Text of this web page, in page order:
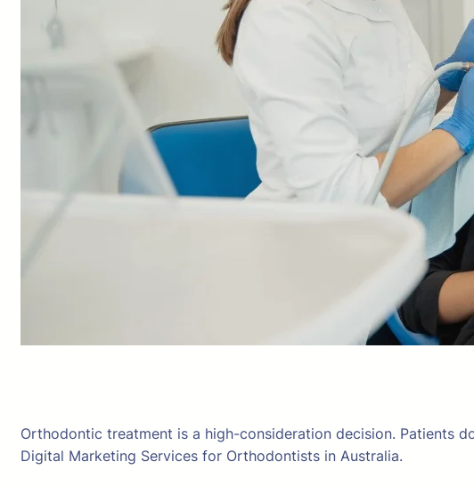
Orthodontic treatment is a high-consideration decision. Patients
Digital Marketing Services for Orthodontists in Australia.